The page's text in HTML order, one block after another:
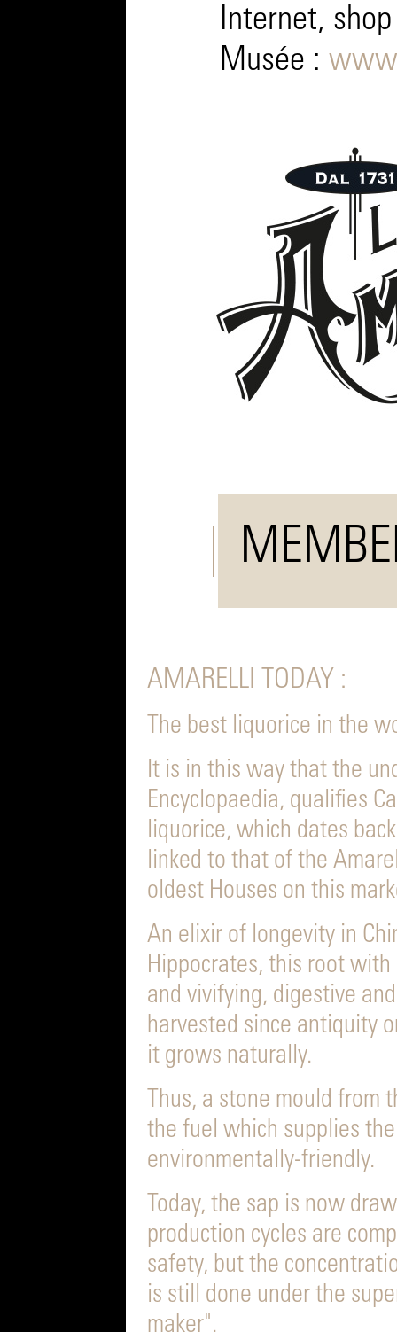
Internet,
Musée :
AMARELLI TODAY :
The best liquorice in the
It is in this way that the
Encyclopaedia, qualifies
liquorice, which dates
linked to that of the
oldest Houses on this
An elixir of longevity in
Hippocrates, this root
and vivifying, digestive
harvested since antiquity
it grows naturally.
Thus, a stone mould from
the fuel which supplies
environmentally-friendly.
Today, the sap is now
production cycles are
safety, but the
is still done under the
maker".